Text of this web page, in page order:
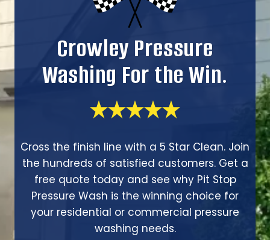
Crowley Pressure
Washing For the Win.
Cross the finish line with a 5 Star Clean. Join
the hundreds of satisfied customers. Get a
free quote today and see why Pit Stop
Pressure Wash is the winning choice for
your residential or commercial pressure
washing needs.